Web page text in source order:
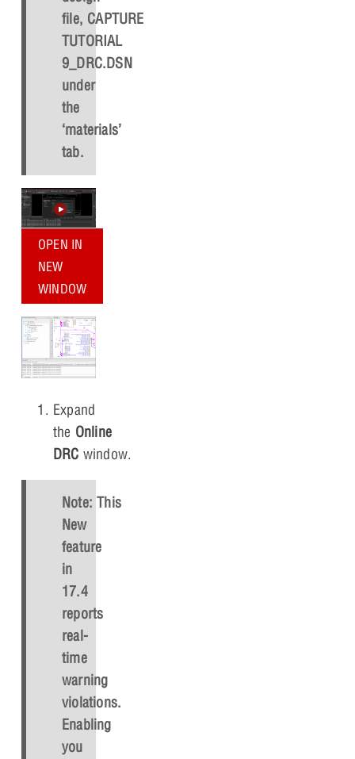
file, CAPTURE
TUTORIAL
9_DRC.DSN
under
the
‘materials’
tab.
OPEN IN
NEW
WINDOW
Expand
the Online
DRC window.
Note: This
New
feature
in
17.4
reports
real-
time
warning
violations.
Enabling
you